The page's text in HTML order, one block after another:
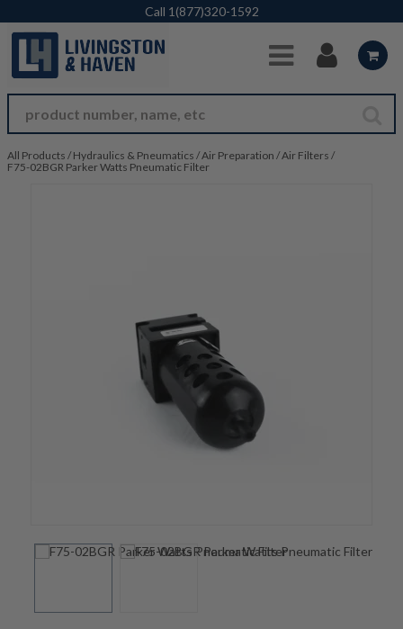
Skip to Main Content
Call 1(877)320-1592
All Products / Hydraulics & Pneumatics /Air Preparation /Air Filters /
F75-02BGR Parker Watts Pneumatic Filter